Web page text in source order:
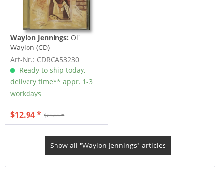
Waylon Jennings: Ol'
Waylon (CD)
Art-Nr.: CDRCA53230
Ready to ship today,
delivery time** appr. 1-3
workdays
$23.33 *
$12.94 *
Show all "Waylon Jennings" articles